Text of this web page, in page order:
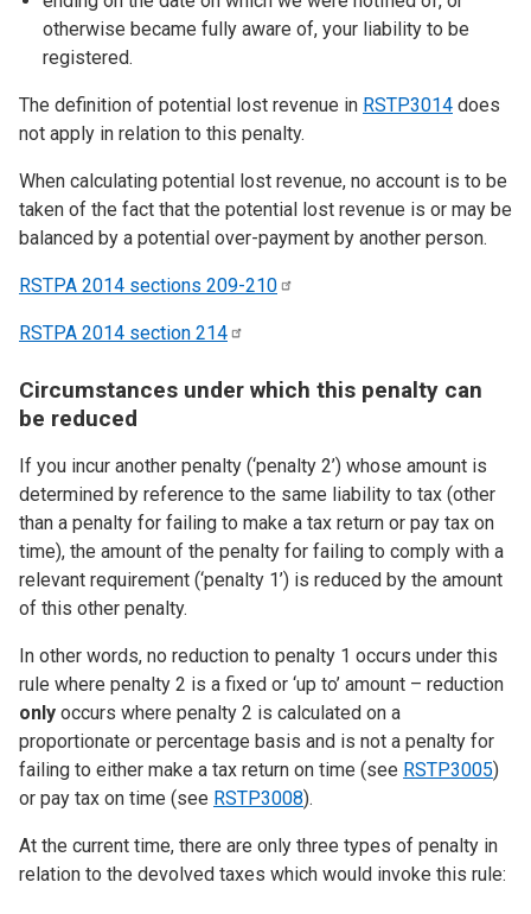
otherwise became fully aware of, your liability to be
registered.
The definition of potential lost revenue in RSTP3014 does
not apply in relation to this penalty.
When calculating potential lost revenue, no account is to be
taken of the fact that the potential lost revenue is or may be
balanced by a potential over-payment by another person.
RSTPA 2014 sections 209-210
RSTPA 2014 section 214
Circumstances under which this penalty can
be reduced
If you incur another penalty (‘penalty 2’) whose amount is
determined by reference to the same liability to tax (other
than a penalty for failing to make a tax return or pay tax on
time), the amount of the penalty for failing to comply with a
relevant requirement (‘penalty 1’) is reduced by the amount
of this other penalty.
In other words, no reduction to penalty 1 occurs under this
rule where penalty 2 is a fixed or ‘up to’ amount – reduction
only occurs where penalty 2 is calculated on a
proportionate or percentage basis and is not a penalty for
failing to either make a tax return on time (see RSTP3005)
or pay tax on time (see RSTP3008).
At the current time, there are only three types of penalty in
relation to the devolved taxes which would invoke this rule: